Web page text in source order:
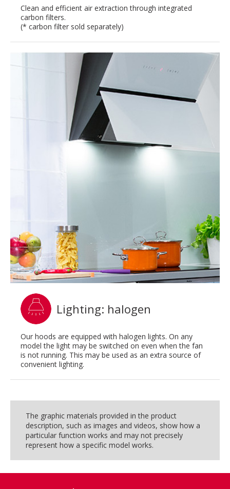
Clean and efficient air extraction through integrated
carbon filters.
(* carbon filter sold separately)
Lighting: halogen
Our hoods are equipped with halogen lights. On any
model the light may be switched on even when the fan
is not running. This may be used as an extra source of
convenient lighting.
The graphic materials provided in the product
description, such as images and videos, show how a
particular function works and may not precisely
represent how a specific model works.